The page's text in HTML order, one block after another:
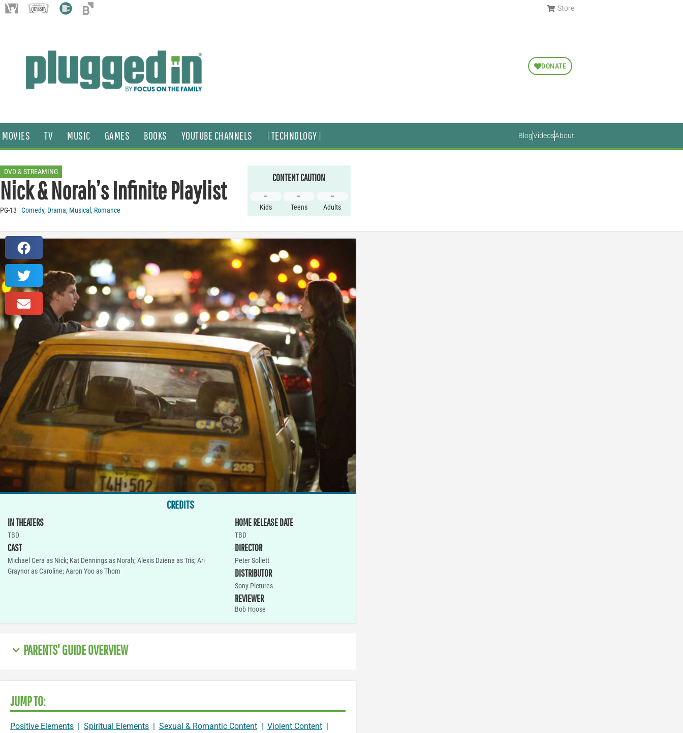
Store
DONATE
MOVIES TV MUSIC GAMES BOOKS YOUTUBE CHANNELS | TECHNOLOGY | BlogVideosAbout
DVD & STREAMING
Nick & Norah’s Infinite Playlist
PG-13 Comedy, Drama, Musical , Romance
CONTENT CAUTION
–
Kids
–
Teens
–
Adults
CREDITS
IN THEATERS
TBD
CAST
Michael Cera as Nick; Kat Dennings as Norah; Alexis Dziena as Tris; Ari
Graynor as Caroline; Aaron Yoo as Thom
HOME RELEASE DATE
TBD
DIRECTOR
Peter Sollett
DISTRIBUTOR
Sony Pictures
REVIEWER
Bob Hoose
PARENTS' GUIDE OVERVIEW
JUMP TO:
Positive Elements Spiritual Elements Sexual & Romantic Content Violent Content